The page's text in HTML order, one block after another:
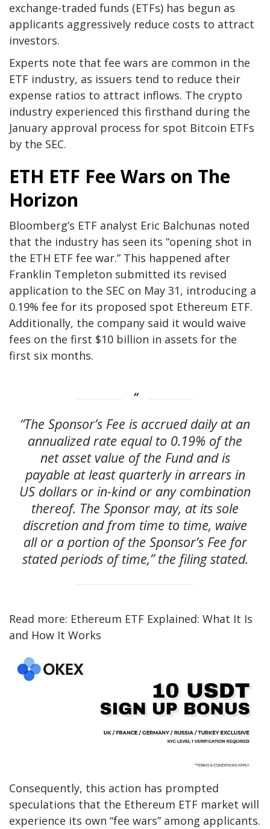
exchange-traded funds (ETFs) has begun as
applicants aggressively reduce costs to attract
investors.
Experts note that fee wars are common in the
ETF industry, as issuers tend to reduce their
expense ratios to attract inflows. The crypto
industry experienced this firsthand during the
January approval process for spot Bitcoin ETFs
by the SEC.
ETH ETF Fee Wars on The
Horizon
Bloomberg’s ETF analyst Eric Balchunas noted
that the industry has seen its “opening shot in
the ETH ETF fee war.” This happened after
Franklin Templeton submitted its revised
application to the SEC on May 31, introducing a
0.19% fee for its proposed spot Ethereum ETF.
Additionally, the company said it would waive
fees on the first $10 billion in assets for the
first six months.
“The Sponsor’s Fee is accrued daily at an
annualized rate equal to 0.19% of the
net asset value of the Fund and is
payable at least quarterly in arrears in
US dollars or in-kind or any combination
thereof. The Sponsor may, at its sole
discretion and from time to time, waive
all or a portion of the Sponsor’s Fee for
stated periods of time,” the filing stated.
Read more: Ethereum ETF Explained: What It Is
and How It Works
Consequently, this action has prompted
speculations that the Ethereum ETF market will
experience its own “fee wars” among applicants.